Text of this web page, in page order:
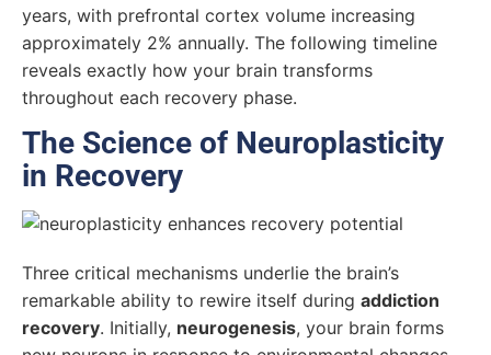
years, with prefrontal cortex volume increasing
approximately 2% annually. The following timeline
reveals exactly how your brain transforms
throughout each recovery phase.
The Science of Neuroplasticity
in Recovery
Three critical mechanisms underlie the brain’s
remarkable ability to rewire itself during addiction
recovery. Initially, neurogenesis, your brain forms